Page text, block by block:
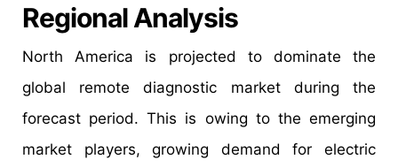
Regional Analysis
North America is projected to dominate the
global remote diagnostic market during the
forecast period. This is owing to the emerging
market players, growing demand for electric